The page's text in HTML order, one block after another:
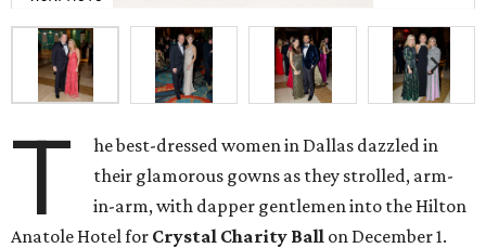
T
he best-dressed women in Dallas dazzled in
their glamorous gowns as they strolled, arm-
in-arm, with dapper gentlemen into the Hilton
Anatole Hotel for Crystal Charity Ball on December 1.